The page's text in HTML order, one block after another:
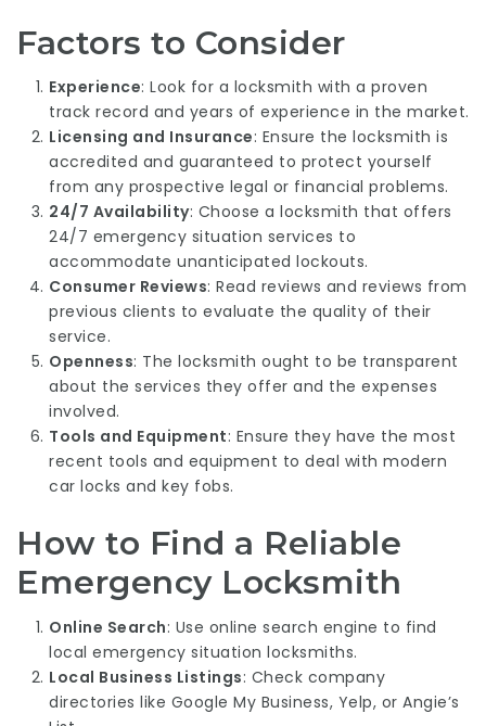
Factors to Consider
Experience: Look for a locksmith with a proven
track record and years of experience in the market.
Licensing and Insurance: Ensure the locksmith is
accredited and guaranteed to protect yourself
from any prospective legal or financial problems.
24/7 Availability: Choose a locksmith that offers
24/7 emergency situation services to
accommodate unanticipated lockouts.
Consumer Reviews: Read reviews and reviews from
previous clients to evaluate the quality of their
service.
Openness: The locksmith ought to be transparent
about the services they offer and the expenses
involved.
Tools and Equipment: Ensure they have the most
recent tools and equipment to deal with modern
car locks and key fobs.
How to Find a Reliable
Emergency Locksmith
Online Search: Use online search engine to find
local emergency situation locksmiths.
Local Business Listings: Check company
directories like Google My Business, Yelp, or Angie’s